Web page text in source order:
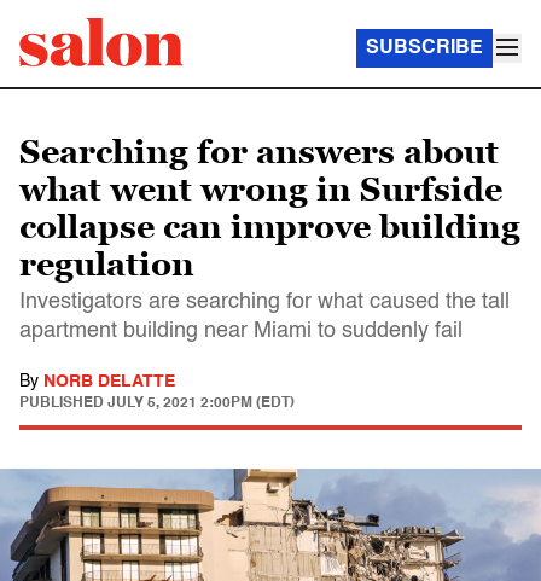
SUBSCRIBE
Searching for answers about
what went wrong in Surfside
collapse can improve building
regulation
Investigators are searching for what caused the tall
apartment building near Miami to suddenly fail
By NORB DELATTE
PUBLISHED JULY 5, 2021 2:00PM (EDT)